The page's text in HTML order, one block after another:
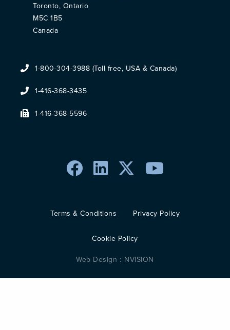
Toronto, Ontario
M5C 1B5
Canada
1-800-304-3988 (Toll free, USA & Canada)
1-416-368-3435
1-416-368-5596
Terms & Conditions Privacy Policy
Cookie Policy
Web Design : NVISION